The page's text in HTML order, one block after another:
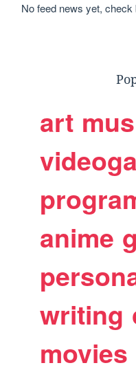
No feed news yet, check
art
anime
writing
movies